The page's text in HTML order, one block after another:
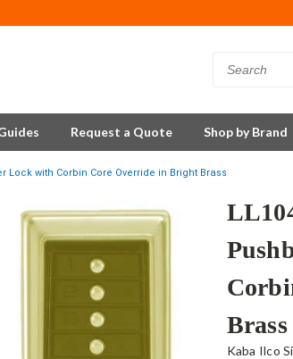
Request a Quote Shop by Brand
Lock with Corbin Core Override in Bright Brass
Brass
Kaba Ilco